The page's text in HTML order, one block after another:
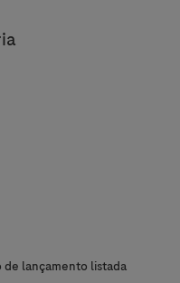
de lançamento listada